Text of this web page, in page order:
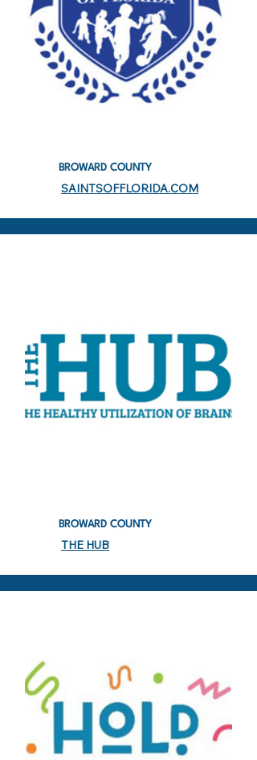
BROWARD COUNTY
SAINTSOFFLORIDA.COM
BROWARD COUNTY
THE HUB